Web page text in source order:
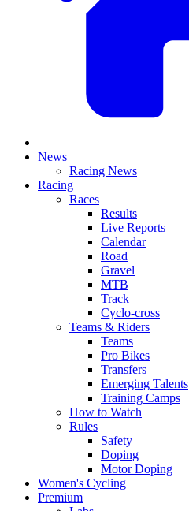
News
Racing News
Racing
Races
Results
Live Reports
Calendar
Road
Gravel
MTB
Track
Cyclo-cross
Teams & Riders
Teams
Pro Bikes
Transfers
Emerging Talents
Training Camps
How to Watch
Rules
Safety
Doping
Motor Doping
Women's Cycling
Premium